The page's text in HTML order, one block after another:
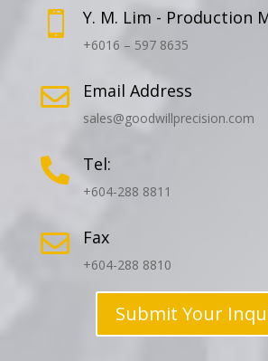
 Y. M. Lim - Production
+6016 – 597 8635
 Email Address
sales@goodwillprecision.com
 Tel:
+604-288 8811
 Fax
+604-288 8810
Submit Your